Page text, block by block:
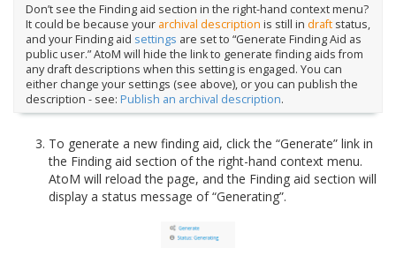
Don’t see the Finding aid section in the right-hand context menu?
It could be because your archival description is still in draftstatus,
and your Finding aid settings are set to “Generate Finding Aid as
public user.” AtoM will hide the link to generate finding aids from
any draft descriptions when this setting is engaged. You can
either change your settings (see above), or you can publish the
description - see: Publish an archival description.
To generate a new finding aid, click the “Generate” link in
the Finding aid section of the right-hand context menu.
AtoM will reload the page, and the Finding aid section will
display a status message of “Generating”.